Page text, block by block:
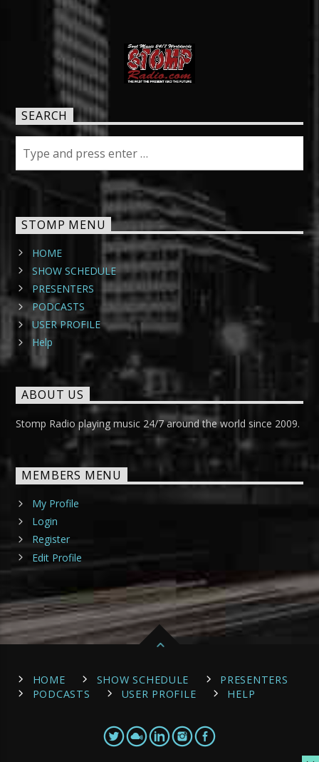
SEARCH
STOMP MENU
HOME
SHOW SCHEDULE
PRESENTERS
PODCASTS
USER PROFILE
Help
ABOUT US
Stomp Radio playing music 24/7 around the world since 2009.
MEMBERS MENU
My Profile
Login
Register
Edit Profile
HOME SHOW SCHEDULE
PRESENTERS
PODCASTS
USER PROFILE HELP